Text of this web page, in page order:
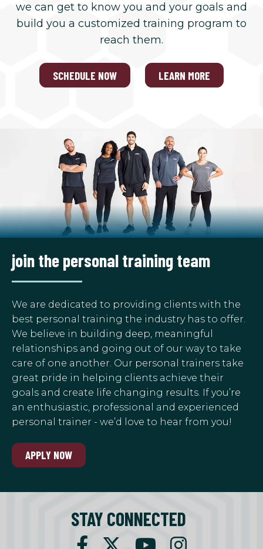
we can get to know you and your goals and
build you a customized training program to
reach them.
SCHEDULE NOW LEARN MORE
join the personal training team
We are dedicated to providing clients with the
best personal training the industry has to offer.
We believe in building deep, meaningful
relationships and going out of our way to take
care of one another. Our personal trainers take
great pride in helping clients achieve their
goals and create life changing results. If you’re
an enthusiastic, professional and experienced
personal trainer - we’d love to hear from you!
APPLY NOW
STAY CONNECTED